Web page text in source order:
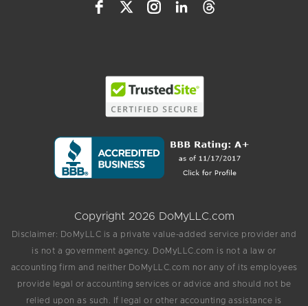
Copyright 2026 DoMyLLC.com
Disclaimer: DoMyLLC is a private value-added service provider and
is not a government agency. DoMyLLC.com is not a law or
accounting firm and neither DoMyLLC.com nor any of its employees
provide legal or accounting services or advice and should not be
relied upon as such. If legal or other accounting assistance is